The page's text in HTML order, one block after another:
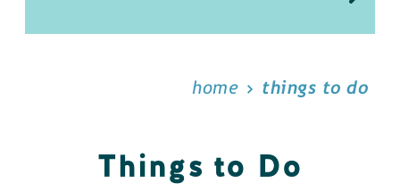
home things to do
Things to Do